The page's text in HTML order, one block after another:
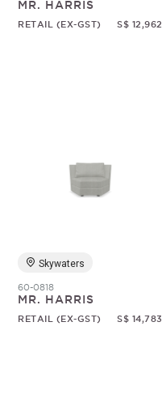
MR. HARRIS
RETAIL (EX-GST) S$ 12,962
Skywaters
60-0818
MR. HARRIS
RETAIL (EX-GST) S$ 14,783